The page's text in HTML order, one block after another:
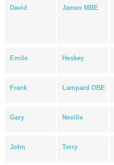
David James MBE
Emile Heskey
Frank Lampard OBE
Gary Neville
John Terry